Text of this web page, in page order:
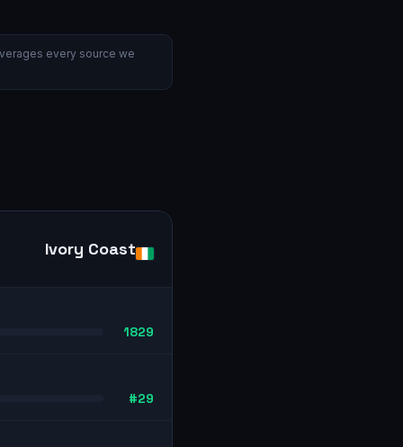
every source we
Ivory Coast
1829
#29